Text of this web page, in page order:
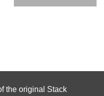
the original Stack